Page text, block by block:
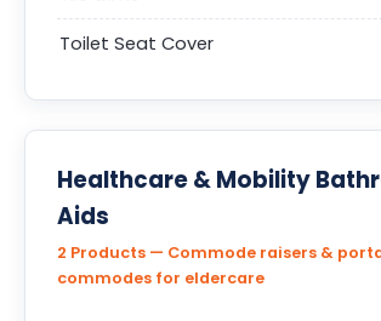
Toilet Seat Cover
Healthcare & Mobility
Aids
2 Products — Commode raisers &
commodes for eldercare